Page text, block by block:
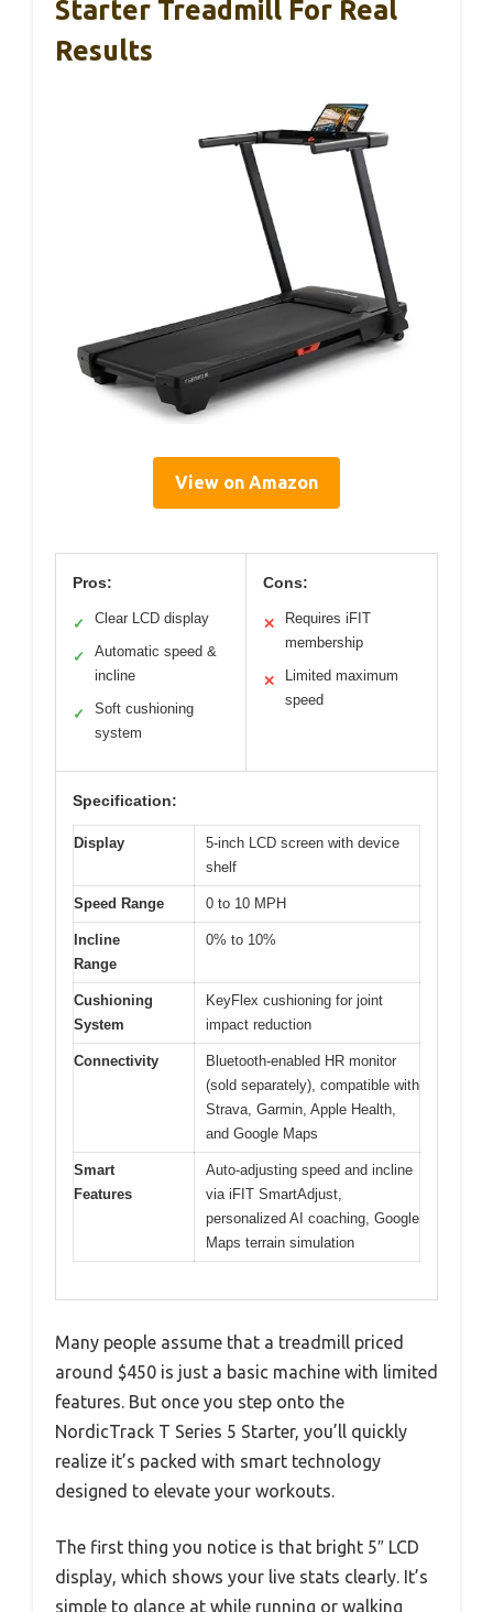
Starter Treadmill For Real
Results
View on Amazon
Pros:
✓ Clear LCD display
✓
Automatic speed &
incline
✓
Soft cushioning
system
Cons:
✕
Requires iFIT
membership
✕
Limited maximum
speed
Specification:
Display
5-inch LCD screen with device
shelf
Speed Range 0 to 10 MPH
Incline
Range
0% to 10%
Cushioning
System
KeyFlex cushioning for joint
impact reduction
Connectivity
Bluetooth-enabled HR monitor
(sold separately), compatible with
Strava, Garmin, Apple Health,
and Google Maps
Smart
Features
Auto-adjusting speed and incline
via iFIT SmartAdjust,
personalized AI coaching, Google
Maps terrain simulation
Many people assume that a treadmill priced
around $450 is just a basic machine with limited
features. But once you step onto the
NordicTrack T Series 5 Starter, you’ll quickly
realize it’s packed with smart technology
designed to elevate your workouts.
The first thing you notice is that bright 5″ LCD
display, which shows your live stats clearly. It’s
simple to glance at while running or walking